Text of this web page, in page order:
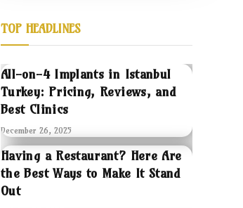
TOP HEADLINES
All-on-4 Implants in Istanbul
Turkey: Pricing, Reviews, and
Best Clinics
December 26, 2025
Having a Restaurant? Here Are
the Best Ways to Make It Stand
Out